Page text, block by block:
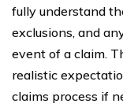
fully understand
exclusions, and
event of a claim.
realistic
claims process if